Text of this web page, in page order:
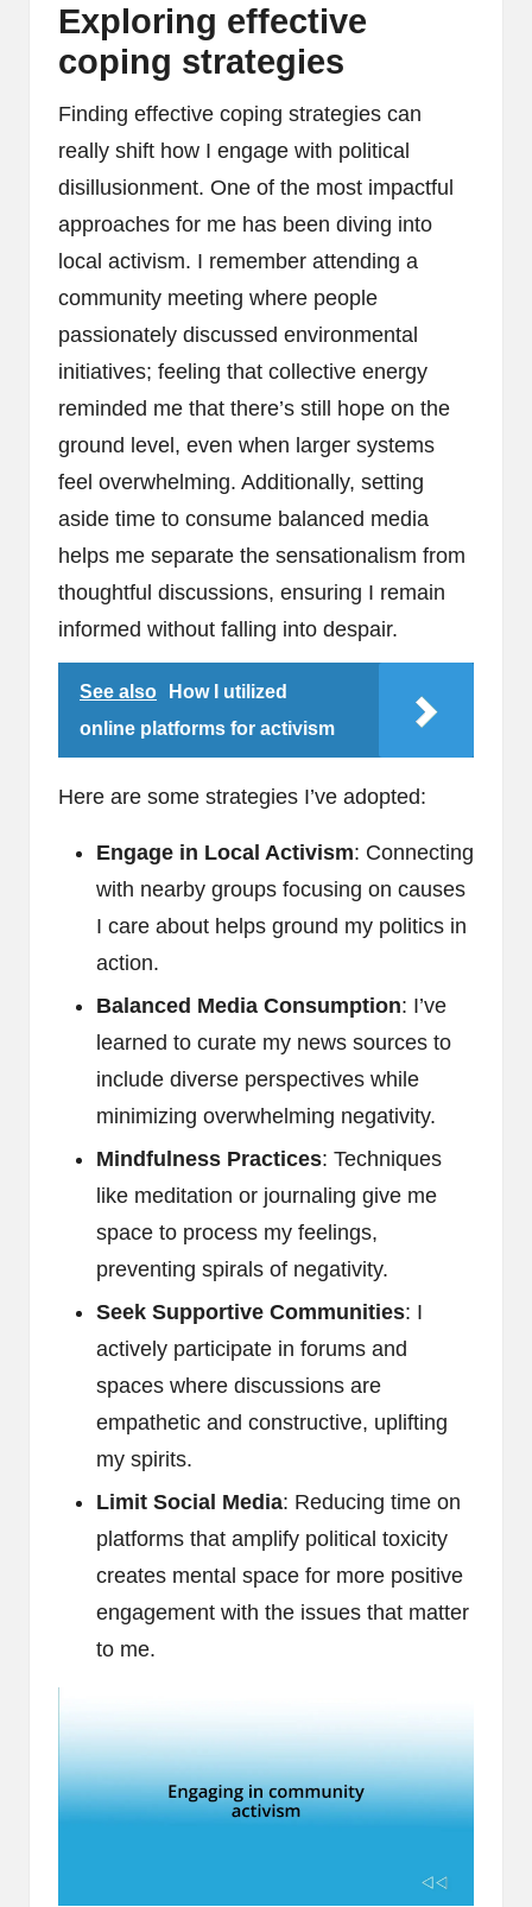
Exploring effective
coping strategies
Finding effective coping strategies can
really shift how I engage with political
disillusionment. One of the most impactful
approaches for me has been diving into
local activism. I remember attending a
community meeting where people
passionately discussed environmental
initiatives; feeling that collective energy
reminded me that there’s still hope on the
ground level, even when larger systems
feel overwhelming. Additionally, setting
aside time to consume balanced media
helps me separate the sensationalism from
thoughtful discussions, ensuring I remain
informed without falling into despair.
See also
How I utilized
online platforms for activism
Here are some strategies I’ve adopted:
Engage in Local Activism: Connecting
with nearby groups focusing on causes
I care about helps ground my politics in
action.
Balanced Media Consumption: I’ve
learned to curate my news sources to
include diverse perspectives while
minimizing overwhelming negativity.
Mindfulness Practices: Techniques
like meditation or journaling give me
space to process my feelings,
preventing spirals of negativity.
Seek Supportive Communities: I
actively participate in forums and
spaces where discussions are
empathetic and constructive, uplifting
my spirits.
Limit Social Media: Reducing time on
platforms that amplify political toxicity
creates mental space for more positive
engagement with the issues that matter
to me.